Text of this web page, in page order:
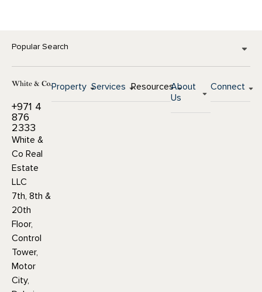
Popular Search
+971 4
876
2333
White &
Co Real
Estate
LLC
7th, 8th &
20th
Floor,
Control
Tower,
Motor
City,
Property Services ResourcesAbout
Us
Connect